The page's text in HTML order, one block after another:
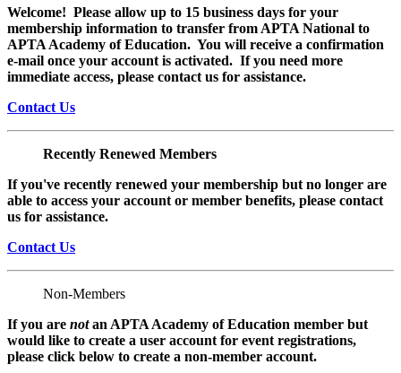
Welcome! Please allow up to 15 business days for your
membership information to transfer from APTA National to
APTA Academy of Education. You will receive a confirmation
e-mail once your account is activated. If you need more
immediate access, please contact us for assistance.
Contact Us
Recently Renewed Members
If you've recently renewed your membership but no longer are
able to access your account or member benefits, please contact
us for assistance.
Contact Us
Non-Members
If you are notan APTA Academy of Education member but
would like to create a user account for event registrations,
please click below to create a non-member account.